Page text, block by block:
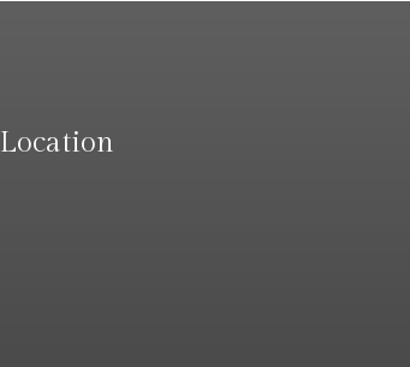
Location